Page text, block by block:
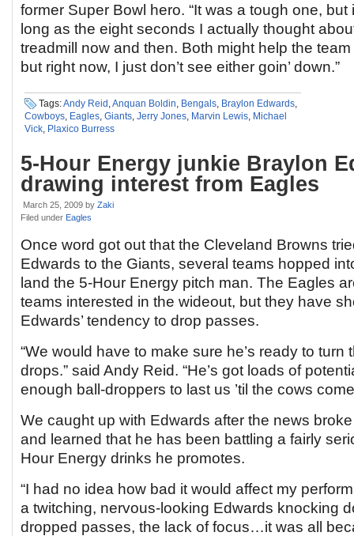
former Super Bowl hero. “It was a tough one, but
long as the eight seconds I actually thought
treadmill now and then. Both might help the
but right now, I just don’t see either goin’ down.”
Tags:Andy Reid ,Anquan Boldin, Bengals, Braylon Edwards,
Cowboys, Eagles, Giants, Jerry Jones, Marvin Lewis, Michael
Vick, Plaxico Burress
5-Hour Energy junkie Braylon
drawing interest from Eagles
March 25, 2009 by Zaki
Filed under Eagles
Once word got out that the Cleveland Browns
Edwards to the Giants, several teams hopped
land the 5-Hour Energy pitch man. The Eagles
teams interested in the wideout, but they have
Edwards’ tendency to drop passes.
“We would have to make sure he’s ready to turn
drops.” said Andy Reid. “He’s got loads of
enough ball-droppers to last us ’til the cows
We caught up with Edwards after the news
and learned that he has been battling a fairly
Hour Energy drinks he promotes.
“I had no idea how bad it would affect my
a twitching, nervous-looking Edwards knocking
dropped passes, the lack of focus…it was all